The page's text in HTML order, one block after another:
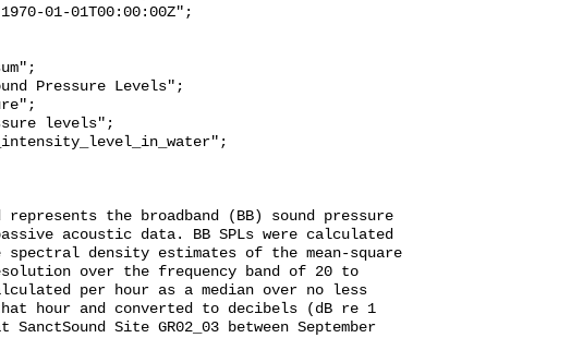
acoustic data. BB SPLs were calculated
density estimates of the mean-square
over the frequency band of 20 to
per hour as a median over no less
hour and converted to decibels (dB re 1
Site GR02_03 between September